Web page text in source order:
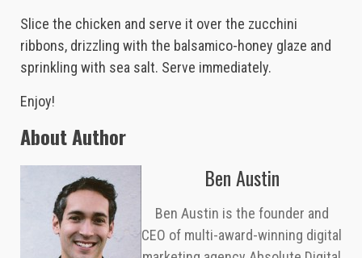
Slice the chicken and serve it over the zucchini
ribbons, drizzling with the balsamico-honey glaze and
sprinkling with sea salt. Serve immediately.
Enjoy!
About Author
Ben Austin
Ben Austin is the founder and
CEO of multi-award-winning digital